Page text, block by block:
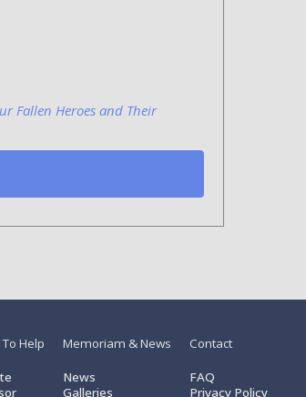
Fallen Heroes and Their
Help Memoriam & News
News
Galleries
Contact
FAQ
Privacy Policy